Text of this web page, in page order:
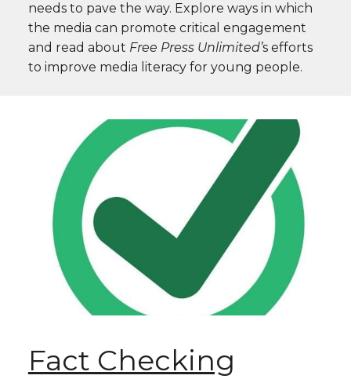
needs to pave the way. Explore ways in which
the media can promote critical engagement
and read about Free Press Unlimited’s efforts
to improve media literacy for young people.
Fact Checking